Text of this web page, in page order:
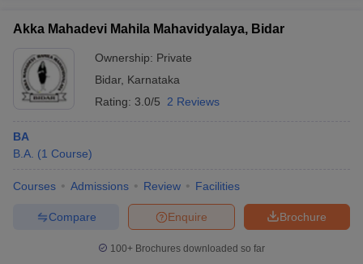
Akka Mahadevi Mahila Mahavidyalaya, Bidar
Ownership: Private
Bidar, Karnataka
Rating: 3.0/5 2 Reviews
BA
B.A. (1 Course)
Courses Admissions Review Facilities
Brochure
Enquire
Compare
100+ Brochures downloaded so far